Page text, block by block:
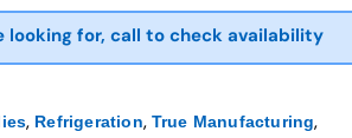
looking for, call to check availability
, Refrigeration, True Manufacturing,